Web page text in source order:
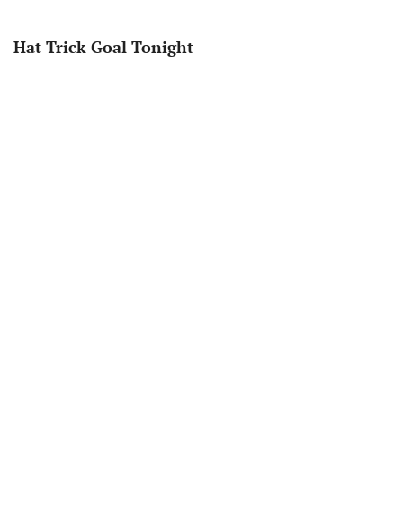
Hat Trick Goal Tonight